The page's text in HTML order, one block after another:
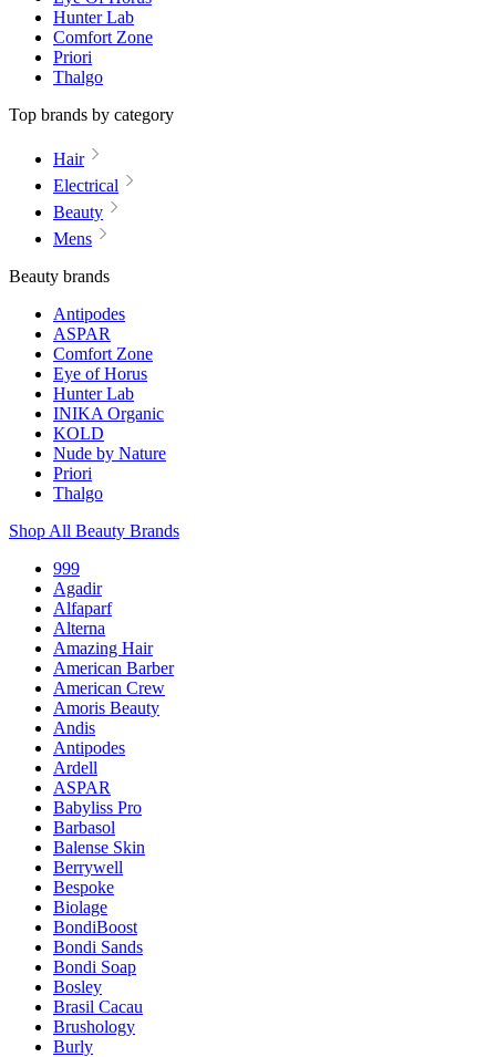
Hunter Lab
Comfort Zone
Priori
Thalgo
Top brands by category
Hair
Electrical
Beauty
Mens
Beauty brands
Antipodes
ASPAR
Comfort Zone
Eye of Horus
Hunter Lab
INIKA Organic
KOLD
Nude by Nature
Priori
Thalgo
Shop All Beauty Brands
999
Agadir
Alfaparf
Alterna
Amazing Hair
American Barber
American Crew
Amoris Beauty
Andis
Antipodes
Ardell
ASPAR
Babyliss Pro
Barbasol
Balense Skin
Berrywell
Bespoke
Biolage
BondiBoost
Bondi Sands
Bondi Soap
Bosley
Brasil Cacau
Brushology
Burly